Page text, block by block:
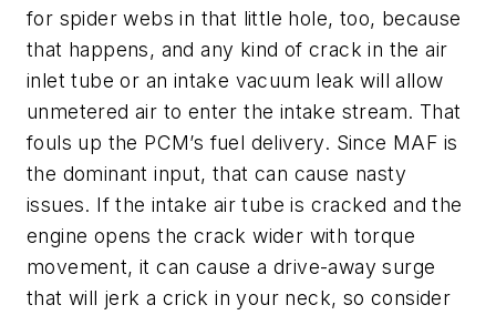
for spider webs in that little hole, too, because
that happens, and any kind of crack in the air
inlet tube or an intake vacuum leak will allow
unmetered air to enter the intake stream. That
fouls up the PCM’s fuel delivery. Since MAF is
the dominant input, that can cause nasty
issues. If the intake air tube is cracked and the
engine opens the crack wider with torque
movement, it can cause a drive-away surge
that will jerk a crick in your neck, so consider